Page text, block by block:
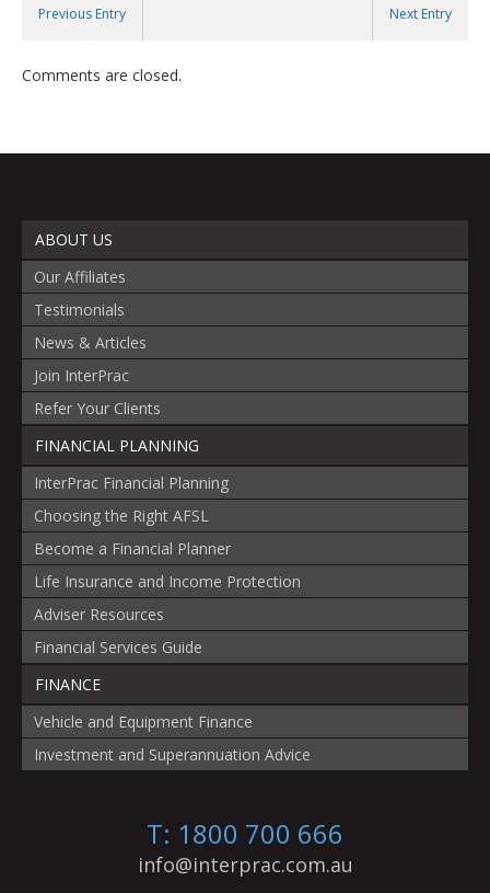
Previous Entry Next Entry
Comments are closed.
ABOUT US
Our Affiliates
Testimonials
News & Articles
Join InterPrac
Refer Your Clients
FINANCIAL PLANNING
InterPrac Financial Planning
Choosing the Right AFSL
Become a Financial Planner
Life Insurance and Income Protection
Adviser Resources
Financial Services Guide
FINANCE
Vehicle and Equipment Finance
Investment and Superannuation Advice
T: 1800 700 666
info@interprac.com.au